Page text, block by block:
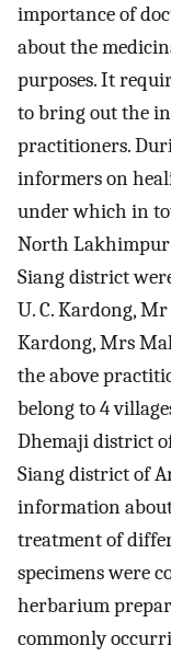
importance of
about the
purposes. It
to bring out the
practitioners.
informers on
under which in
North Lakhimpur
Siang district
U. C. Kardong,
Kardong, Mrs
the above
belong to 4
Dhemaji district
Siang district of
information
treatment of
specimens were
herbarium
commonly